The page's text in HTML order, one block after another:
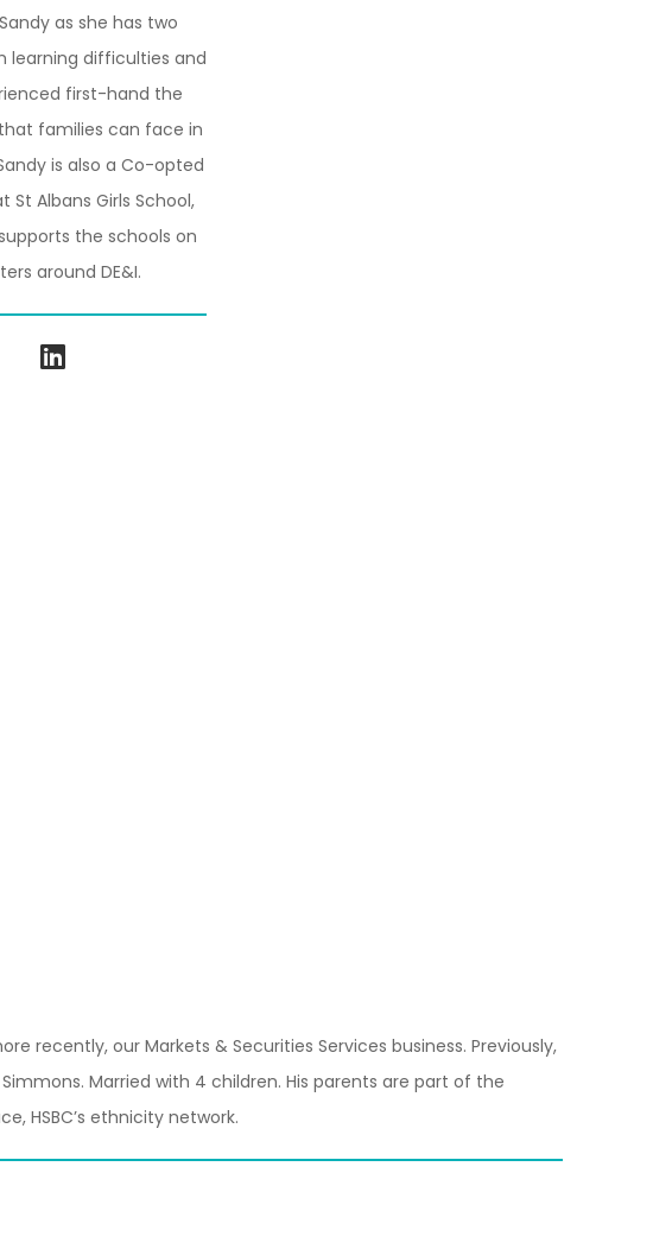
as she has two
learning difficulties and
first-hand the
families can face in
is also a Co-opted
St Albans Girls School,
the schools on
around DE&I.
recently, our Markets & Securities Services business. Previously,
Married with 4 children. His parents are part of the
HSBC’s ethnicity network.